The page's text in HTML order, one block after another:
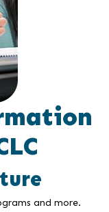
and more.